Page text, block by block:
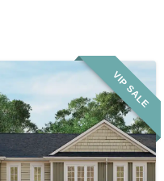
VIP SALE